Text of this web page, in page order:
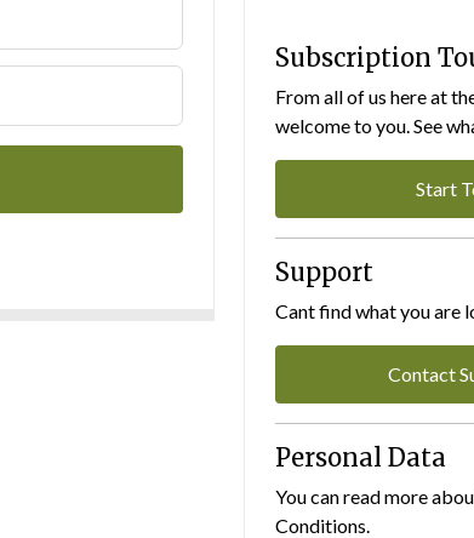
Subscription
From all of us here at
welcome to you. See
Start
Support
Cant find what you are
Contact
Personal Data
You can read more
Conditions.